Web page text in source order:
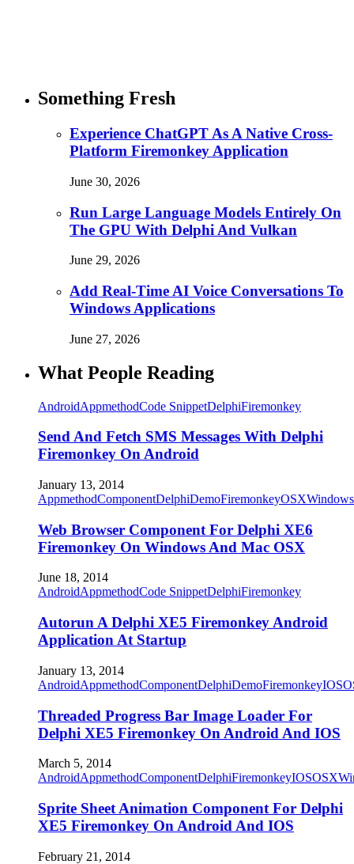
Something Fresh
Experience ChatGPT As A Native Cross-
Platform Firemonkey Application
June 30, 2026
Run Large Language Models Entirely On
The GPU With Delphi And Vulkan
June 29, 2026
Add Real-Time AI Voice Conversations To
Windows Applications
June 27, 2026
What People Reading
AndroidAppmethodCode SnippetDelphiFiremonkey
Send And Fetch SMS Messages With Delphi
Firemonkey On Android
January 13, 2014
AppmethodComponentDelphiDemoFiremonkeyOSXWindows
Web Browser Component For Delphi XE6
Firemonkey On Windows And Mac OSX
June 18, 2014
AndroidAppmethodCode SnippetDelphiFiremonkey
Autorun A Delphi XE5 Firemonkey Android
Application At Startup
January 13, 2014
AndroidAppmethodComponentDelphiDemoFiremonkeyIOS
Threaded Progress Bar Image Loader For
Delphi XE5 Firemonkey On Android And IOS
March 5, 2014
AndroidAppmethodComponentDelphiFiremonkeyIOSOSX
Sprite Sheet Animation Component For Delphi
XE5 Firemonkey On Android And IOS
February 21, 2014